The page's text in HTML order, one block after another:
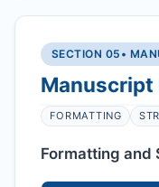
SECTION 05 •
Manuscript
FORMATTING
Formatting and